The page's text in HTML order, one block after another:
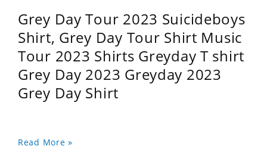
Grey Day Tour 2023 Suicideboys
Shirt, Grey Day Tour Shirt Music
Tour 2023 Shirts Greyday T shirt
Grey Day 2023 Greyday 2023
Grey Day Shirt
Read More »